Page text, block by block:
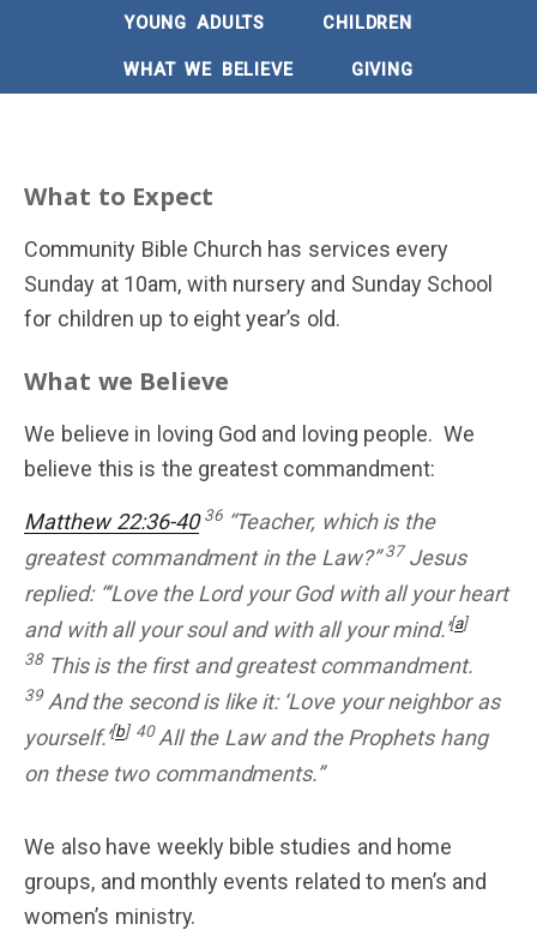
YOUNG ADULTS CHILDREN
WHAT WE BELIEVE GIVING
What to Expect
Community Bible Church has services every
Sunday at 10am, with nursery and Sunday School
for children up to eight year’s old.
What we Believe
We believe in loving God and loving people. We
believe this is the greatest commandment:
Matthew 22:36-40 36 “Teacher, which is the
greatest commandment in the Law?”37Jesus
replied: “‘Love the Lord your God with all your heart
and with all your soul and with all your mind.’[a]
38 This is the first and greatest commandment.
39 And the second is like it: ‘Love your neighbor as
yourself.’[b] 40All the Law and the Prophets hang
on these two commandments.”
We also have weekly bible studies and home
groups, and monthly events related to men’s and
women’s ministry.